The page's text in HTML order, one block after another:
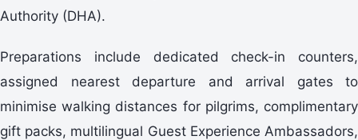
Authority (DHA).
Preparations include dedicated check-in counters,
assigned nearest departure and arrival gates to
minimise walking distances for pilgrims, complimentary
gift packs, multilingual Guest Experience Ambassadors,